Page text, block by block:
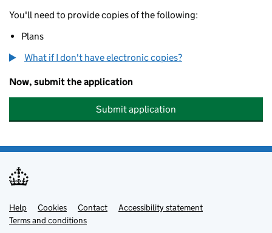
You'll need to provide copies of the following:
Plans
What if I don't have electronic copies?
Now, submit the application
Submit application
Support links
Help Cookies Contact
Accessibility statement
Terms and conditions